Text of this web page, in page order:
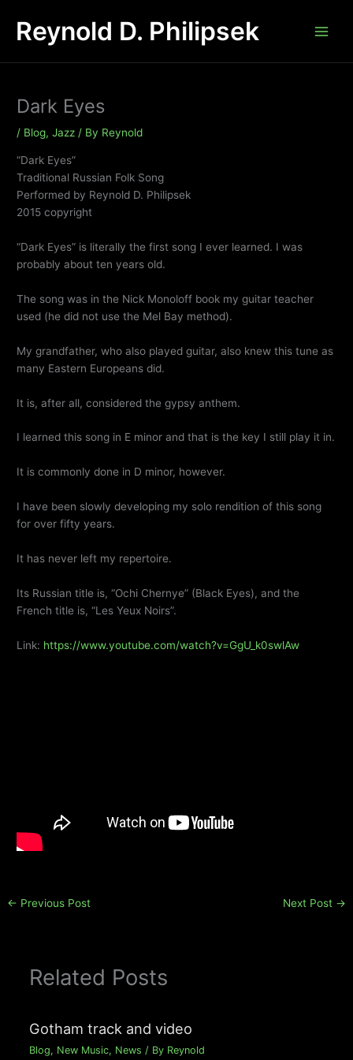
contentReynold D. Philipsek
Dark Eyes
/ Blog,Jazz / By Reynold
“Dark Eyes”
Traditional Russian Folk Song
Performed by Reynold D. Philipsek
2015 copyright
“Dark Eyes” is literally the first song I ever learned. I was
probably about ten years old.
The song was in the Nick Monoloff book my guitar teacher
used (he did not use the Mel Bay method).
My grandfather, who also played guitar, also knew this tune as
many Eastern Europeans did.
It is, after all, considered the gypsy anthem.
I learned this song in E minor and that is the key I still play it in.
It is commonly done in D minor, however.
I have been slowly developing my solo rendition of this song
for over fifty years.
It has never left my repertoire.
Its Russian title is, “Ochi Chernye” (Black Eyes), and the
French title is, “Les Yeux Noirs”.
Link: https://www.youtube.com/watch?v=GgU_k0swlAw
← Previous Post Next Post →
Related Posts
Gotham track and video
Blog, New Music, News / By Reynold